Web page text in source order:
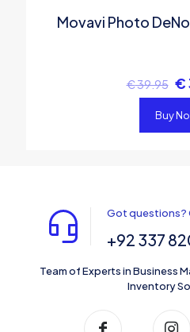
Movavi Photo
€39.95 €
Buy
Got questions?
+92 337
Team of Experts in Business
Inventory